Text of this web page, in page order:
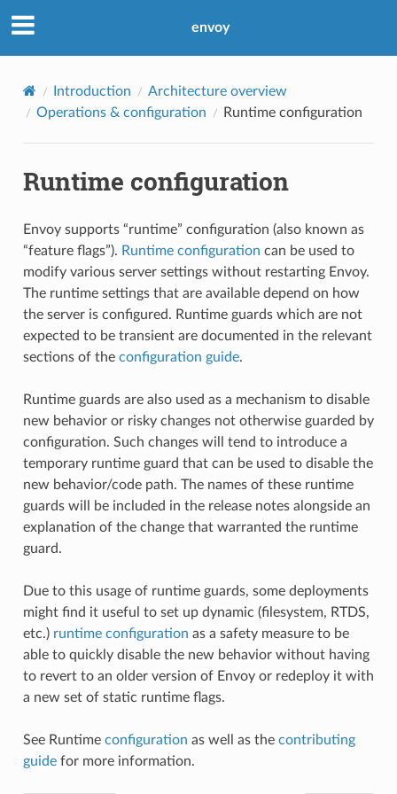
envoy
Introduction
Architecture overview
Operations & configuration
Runtime configuration
Runtime configuration
Envoy supports “runtime” configuration (also known as
“feature flags”). Runtime configuration can be used to
modify various server settings without restarting Envoy.
The runtime settings that are available depend on how
the server is configured. Runtime guards which are not
expected to be transient are documented in the relevant
sections of the configuration guide.
Runtime guards are also used as a mechanism to disable
new behavior or risky changes not otherwise guarded by
configuration. Such changes will tend to introduce a
temporary runtime guard that can be used to disable the
new behavior/code path. The names of these runtime
guards will be included in the release notes alongside an
explanation of the change that warranted the runtime
guard.
Due to this usage of runtime guards, some deployments
might find it useful to set up dynamic (filesystem, RTDS,
etc.) runtime configuration as a safety measure to be
able to quickly disable the new behavior without having
to revert to an older version of Envoy or redeploy it with
a new set of static runtime flags.
See Runtime configuration as well as the contributing
guidefor more information.